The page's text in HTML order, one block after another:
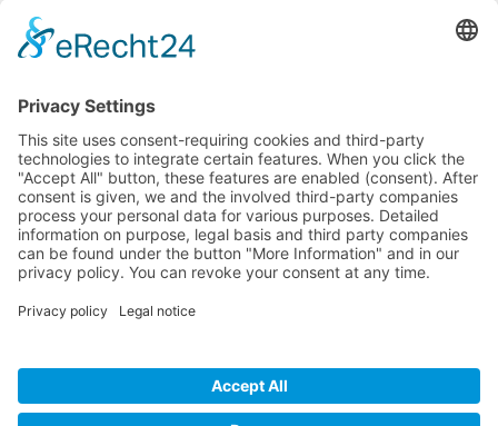
Service
Media
© 2025 - Camaro Erich Roiser GmbH
GTC Imprint